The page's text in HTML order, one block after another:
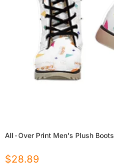
All-Over Print Men's Plush Boots
$28.89